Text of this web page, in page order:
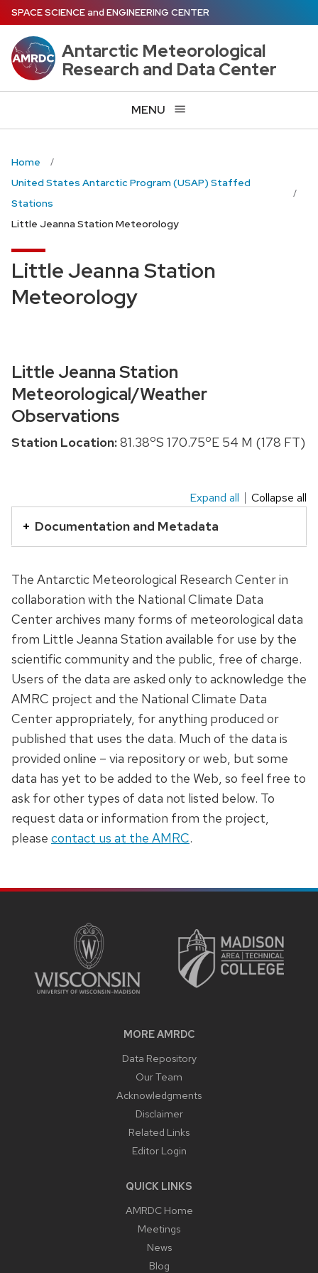
Skip
to
main
content
SPACE SCIENCEand ENGINEERING CENTER
Antarctic Meteorological
Research and Data Center
MENU
Home
United States Antarctic Program (USAP) Staffed
Stations
Little Jeanna Station Meteorology
Little Jeanna Station
Meteorology
Little Jeanna Station
Meteorological/Weather
Observations
Station Location:81.38oS 170.75oE 54 M (178 FT)
an
element
with
a
series
of
buttons
that
open
and
close
related
content
panels.
Expand all Collapse all
Documentation and Metadata
The Antarctic Meteorological Research Center in
collaboration with the National Climate Data
Center archives many forms of meteorological data
from Little Jeanna Station available for use by the
scientific community and the public, free of charge.
Users of the data are asked only to acknowledge the
AMRC project and the National Climate Data
Center appropriately, for anything produced or
published that uses the data. Much of the data is
provided online – via repository or web, but some
data has yet to be added to the Web, so feel free to
ask for other types of data not listed below. To
request data or information from the project,
please contact us at the AMRC.
MORE AMRDC
Data Repository
Our Team
Acknowledgments
Disclaimer
Related Links
Editor Login
QUICK LINKS
AMRDC Home
Meetings
News
Blog